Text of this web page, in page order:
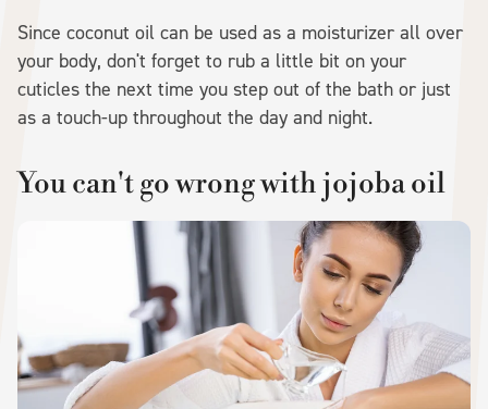
Since coconut oil can be used as a moisturizer all over
your body, don't forget to rub a little bit on your
cuticles the next time you step out of the bath or just
as a touch-up throughout the day and night.
You can't go wrong with jojoba oil